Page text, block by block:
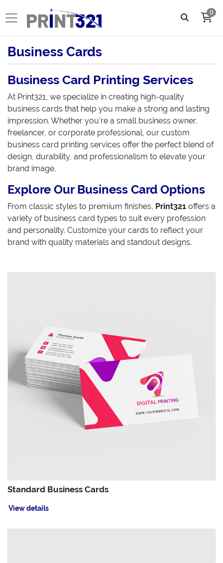
0
Business Cards
Business Card Printing Services
At Print321, we specialize in creating high-quality
business cards that help you make a strong and lasting
impression. Whether you're a small business owner,
freelancer, or corporate professional, our custom
business card printing services offer the perfect blend of
design, durability, and professionalism to elevate your
brand image.
Explore Our Business Card Options
From classic styles to premium finishes, Print321 offers a
variety of business card types to suit every profession
and personality. Customize your cards to reflect your
brand with quality materials and standout designs.
Standard Business Cards
View details